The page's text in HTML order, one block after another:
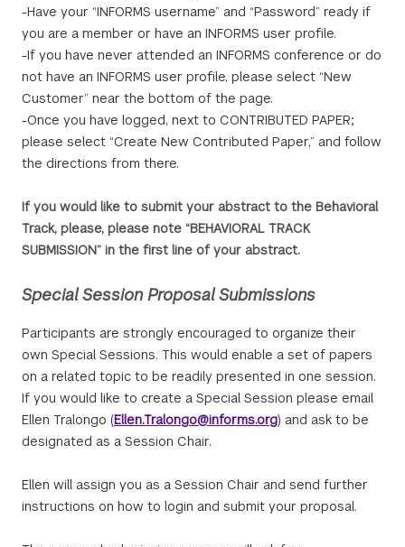
-Have your “INFORMS username” and “Password” ready if
you are a member or have an INFORMS user profile.
-If you have never attended an INFORMS conference or do
not have an INFORMS user profile, please select “New
Customer” near the bottom of the page.
-Once you have logged, next to CONTRIBUTED PAPER;
please select “Create New Contributed Paper,” and follow
the directions from there.
If you would like to submit your abstract to the Behavioral
Track, please, please note “BEHAVIORAL TRACK
SUBMISSION” in the first line of your abstract.
Special Session Proposal Submissions
Participants are strongly encouraged to organize their
own Special Sessions. This would enable a set of papers
on a related topic to be readily presented in one session.
If you would like to create a Special Session please email
Ellen Tralongo (Ellen.Tralongo@informs.org) and ask to be
designated as a Session Chair.
Ellen will assign you as a Session Chair and send further
instructions on how to login and submit your proposal.